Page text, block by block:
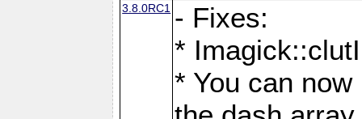
3.8.0RC1 - Fixes:
*
* You can